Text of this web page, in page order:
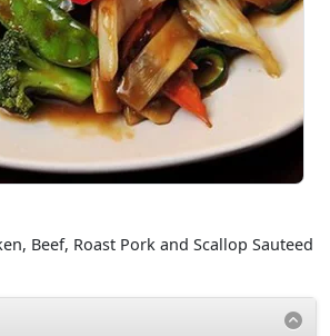
Beef, Roast Pork and Scallop Sauteed